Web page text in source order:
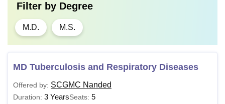
Filter by Degree
M.D. M.S.
MD Tuberculosis and Respiratory Diseases
Offered by: SCGMC Nanded
Duration: 3 YearsSeats: 5